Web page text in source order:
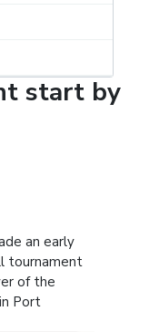
start by
an early
tournament
of the
Port